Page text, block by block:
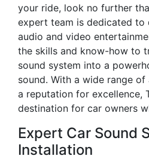
your ride, look no further
expert team is dedicated to
audio and video
the skills and know-how to
sound system into a
sound. With a wide range
a reputation for excellence,
destination for car owners
Expert Car Sound
Installation